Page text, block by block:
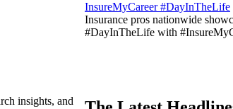
InsureMyCareer #DayInTheLife
Insurance pros nationwide
#DayInTheLife with
insights, and